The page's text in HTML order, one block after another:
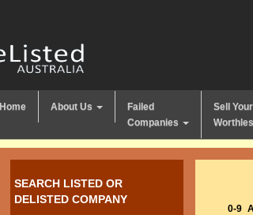
Home About Us
Failed
Companies
Sell Your
SEARCH LISTED OR
DELISTED COMPANY
0-9